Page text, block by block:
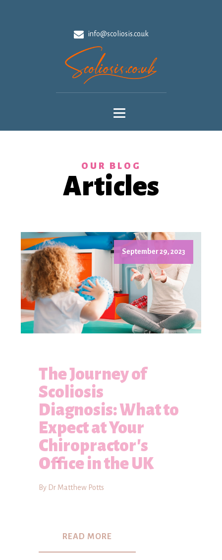
info@scoliosis.co.uk
OUR BLOG
Articles
September 29, 2023
The Journey of
Scoliosis
Diagnosis: What to
Expect at Your
Chiropractor's
Office in the UK
By Dr Matthew Potts
READ MORE